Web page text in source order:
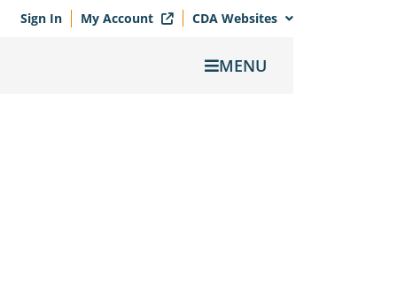
Sign In My Account CDA Websites
MENU